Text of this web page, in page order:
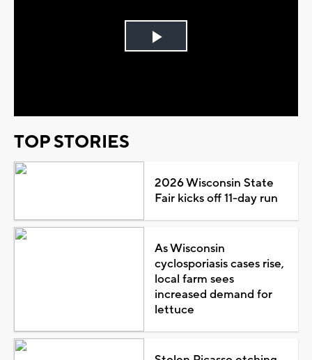
Play
TOP STORIES
2026 Wisconsin State
Fair kicks off 11-day run
As Wisconsin
cyclosporiasis cases rise,
local farm sees
increased demand for
lettuce